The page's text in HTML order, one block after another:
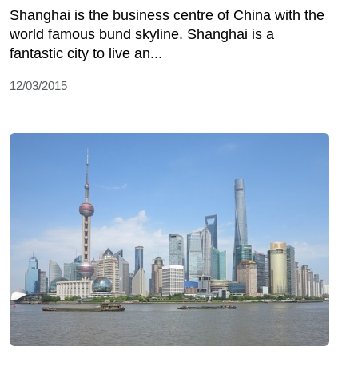
Shanghai is the business centre of China with the
world famous bund skyline. Shanghai is a
fantastic city to live an...
12/03/2015